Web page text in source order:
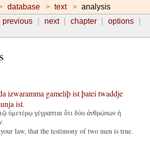
database text
analysis
previous next chapter
options
izwaramma gameliþistþatei twaddje
ist.
ὑμετέρῳ γέγραπται ὅτι δύο ἀνθρώπων ἡ
law, that the testimony of two men is true.